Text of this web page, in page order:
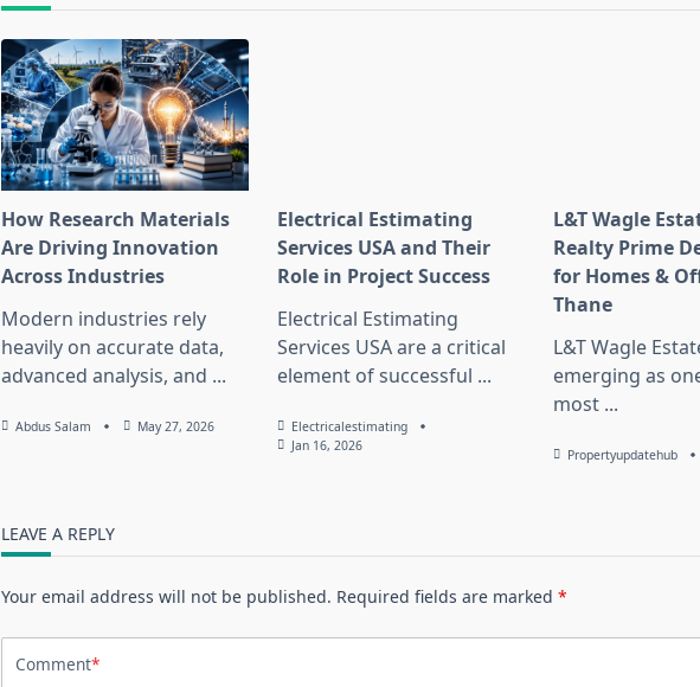
How Research Materials
Are Driving Innovation
Across Industries
Modern industries rely
heavily on accurate data,
advanced analysis, and ...
Abdus Salam May 27, 2026
Electrical Estimating
Services USA and Their
Role in Project Success
Electrical Estimating
Services USA are a critical
element of successful ...
Electricalestimating
Jan 16, 2026
L&T Wagle
Realty Prime
for Homes &
Thane
L&T Wagle
emerging as
most ...
Propertyupdatehub
LEAVE A REPLY
Your email address will not be published. Required fields are marked *
Comment*